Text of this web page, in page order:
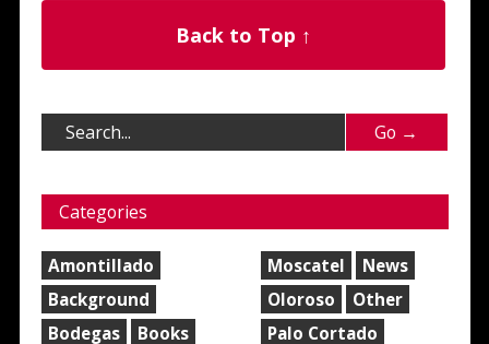
Back to Top ↑
Categories
Amontillado
Background
Bodegas
Books
Moscatel
News
Oloroso
Other
Palo Cortado